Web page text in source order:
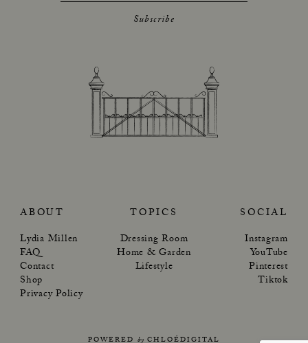
Subscribe
ABOUT
Lydia Millen
FAQ
Contact
Shop
Privacy Policy
TOPICS
Dressing Room
Home & Garden
Lifestyle
SOCIAL
Instagram
YouTube
Pinterest
Tiktok
POWERED by CHLOÉDIGITAL